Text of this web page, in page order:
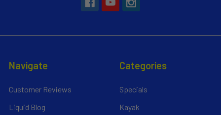
Navigate
Customer Reviews
Liquid Blog
Categories
Specials
Kayak